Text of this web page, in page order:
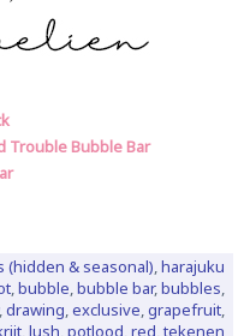
Trouble Bubble Bar
(hidden & seasonal),harajuku
,bubble,bubble bar,bubbles,
drawing,exclusive,grapefruit,
,lush,potlood,red,tekenen